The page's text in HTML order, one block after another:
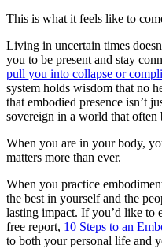
This is what it feels like to
Living in uncertain times
you to be present and stay
pull you into collapse or
system holds wisdom that no
that embodied presence isn’t
sovereign in a world that often
When you are in your body,
matters more than ever.
When you practice
the best in yourself and the
lasting impact. If you’d like to
free report, 10 Steps to an
to both your personal life and